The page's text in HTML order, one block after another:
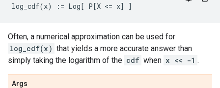
Often, a numerical approximation can be used for
log_cdf(x) that yields a more accurate answer than
simply taking the logarithm of the cdf when x << -1 .
Args